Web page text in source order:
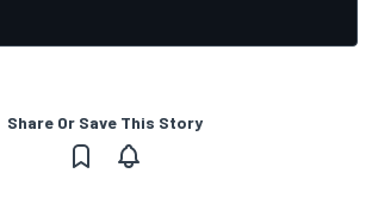
Share Or Save This Story